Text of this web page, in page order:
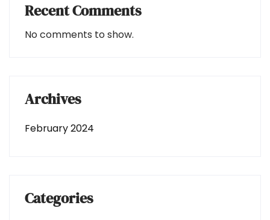
Recent Comments
No comments to show.
Archives
February 2024
Categories